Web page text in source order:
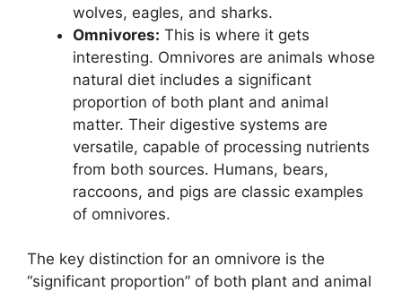
wolves, eagles, and sharks.
Omnivores: This is where it gets
interesting. Omnivores are animals whose
natural diet includes a significant
proportion of both plant and animal
matter. Their digestive systems are
versatile, capable of processing nutrients
from both sources. Humans, bears,
raccoons, and pigs are classic examples
of omnivores.
The key distinction for an omnivore is the
“significant proportion” of both plant and animal